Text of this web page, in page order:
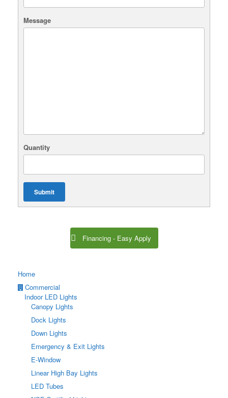
Message
Quantity
Submit
Financing - Easy Apply
Home
Commercial
Indoor LED Lights
Canopy Lights
Dock Lights
Down Lights
Emergency & Exit Lights
E-Window
Linear High Bay Lights
LED Tubes